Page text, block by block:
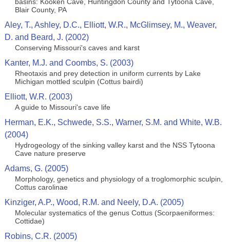
Blair County, PA
Aley, T., Ashley, D.C., Elliott, W.R., McGlimsey, M., Weaver,
D. and Beard, J. (2002)
Conserving Missouri's caves and karst
Kanter, M.J. and Coombs, S. (2003)
Rheotaxis and prey detection in uniform currents by Lake
Michigan mottled sculpin (Cottus bairdi)
Elliott, W.R. (2003)
A guide to Missouri's cave life
Herman, E.K., Schwede, S.S., Warner, S.M. and White, W.B.
(2004)
Hydrogeology of the sinking valley karst and the NSS Tytoona
Cave nature preserve
Adams, G. (2005)
Morphology, genetics and physiology of a troglomorphic sculpin,
Cottus carolinae
Kinziger, A.P., Wood, R.M. and Neely, D.A. (2005)
Molecular systematics of the genus Cottus (Scorpaeniformes:
Cottidae)
Robins, C.R. (2005)